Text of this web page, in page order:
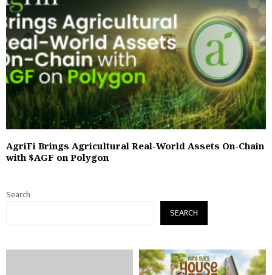
AgriFi Brings Agricultural Real-World Assets On-Chain
with $AGF on Polygon
Search
SEARCH